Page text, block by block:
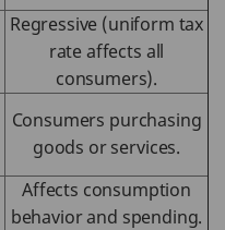
Regressive (uniform tax
rate affects all
consumers).
Consumers purchasing
goods or services.
Affects consumption
behavior and spending.